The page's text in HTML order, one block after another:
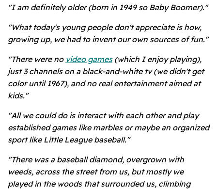
"I am definitely older (born in 1949 so Baby Boomer)."
"What today's young people don't appreciate is how,
growing up, we had to invent our own sources of fun."
"There were no video games(which I enjoy playing),
just 3 channels on a black-and-white tv (we didn't get
color until 1967), and no real entertainment aimed at
kids."
"All we could do is interact with each other and play
established games like marbles or maybe an organized
sport like Little League baseball."
"There was a baseball diamond, overgrown with
weeds, across the street from us, but mostly we
played in the woods that surrounded us, climbing